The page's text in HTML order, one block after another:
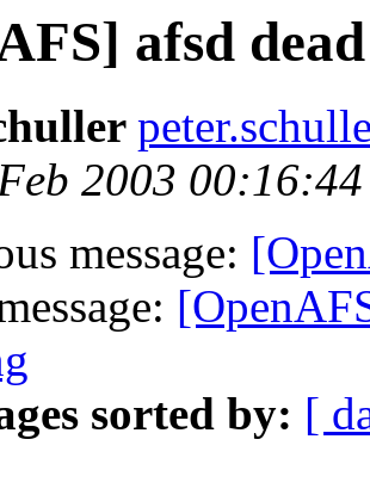
afsd
2003
message:
sorted by: [